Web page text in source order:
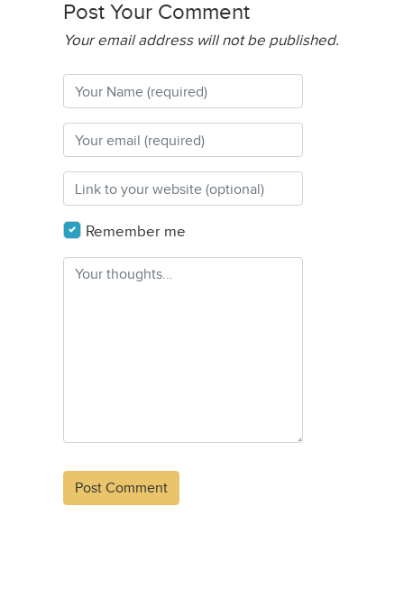
Post Your Comment
Your email address will not be published.
Remember me